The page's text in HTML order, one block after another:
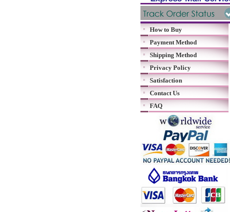
How to Buy
Payment Method
Shipping Method
Privacy Policy
Satisfaction
Contact Us
FAQ